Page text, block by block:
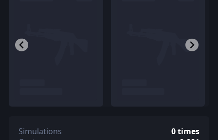
Simulations
0 times